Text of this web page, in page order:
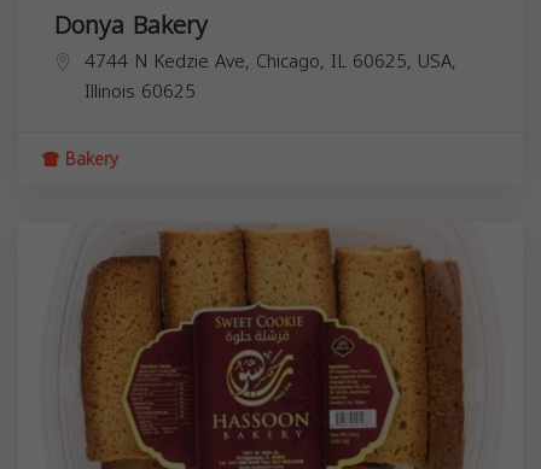
Donya Bakery
4744 N Kedzie Ave, Chicago, IL 60625, USA,
Illinois 60625
Bakery